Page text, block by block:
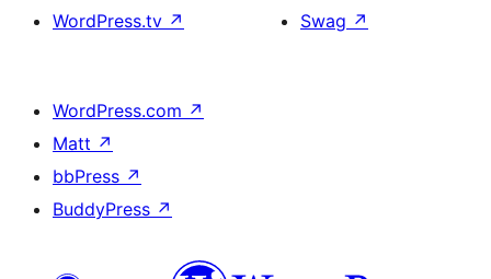
WordPress.tv ↗
Swag ↗
WordPress.com ↗
Matt ↗
bbPress ↗
BuddyPress ↗